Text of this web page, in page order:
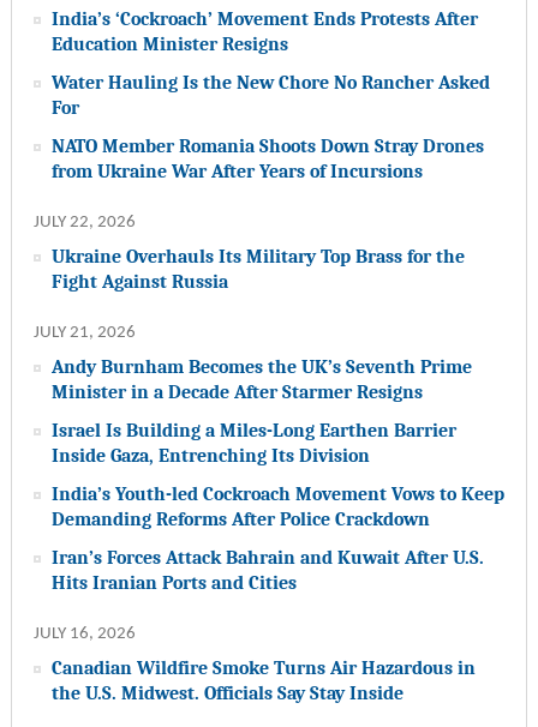
India’s ‘Cockroach’ Movement Ends Protests After
Education Minister Resigns
Water Hauling Is the New Chore No Rancher Asked
For
NATO Member Romania Shoots Down Stray Drones
from Ukraine War After Years of Incursions
JULY 22, 2026
Ukraine Overhauls Its Military Top Brass for the
Fight Against Russia
JULY 21, 2026
Andy Burnham Becomes the UK’s Seventh Prime
Minister in a Decade After Starmer Resigns
Israel Is Building a Miles-Long Earthen Barrier
Inside Gaza, Entrenching Its Division
India’s Youth-led Cockroach Movement Vows to Keep
Demanding Reforms After Police Crackdown
Iran’s Forces Attack Bahrain and Kuwait After U.S.
Hits Iranian Ports and Cities
JULY 16, 2026
Canadian Wildfire Smoke Turns Air Hazardous in
the U.S. Midwest. Officials Say Stay Inside